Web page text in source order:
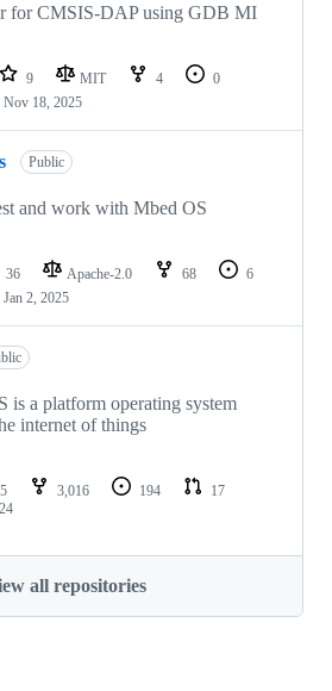
for CMSIS-DAP using GDB MI
9 MIT 4
0
Nov 18, 2025
Public
and work with Mbed OS
36 Apache-2.0 68
6
Jan 2, 2025
is a platform operating system
internet of things
3,016 194
17
all repositories